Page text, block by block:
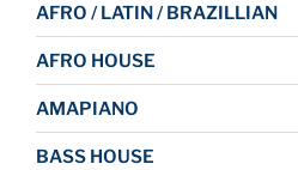
AFRO / LATIN / BRAZILLIAN
AFRO HOUSE
AMAPIANO
BASS HOUSE